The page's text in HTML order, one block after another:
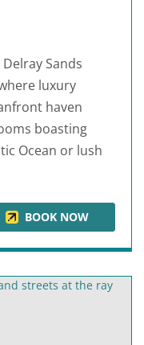
Sands
luxury
haven
boasting
Ocean or lush
BOOK NOW